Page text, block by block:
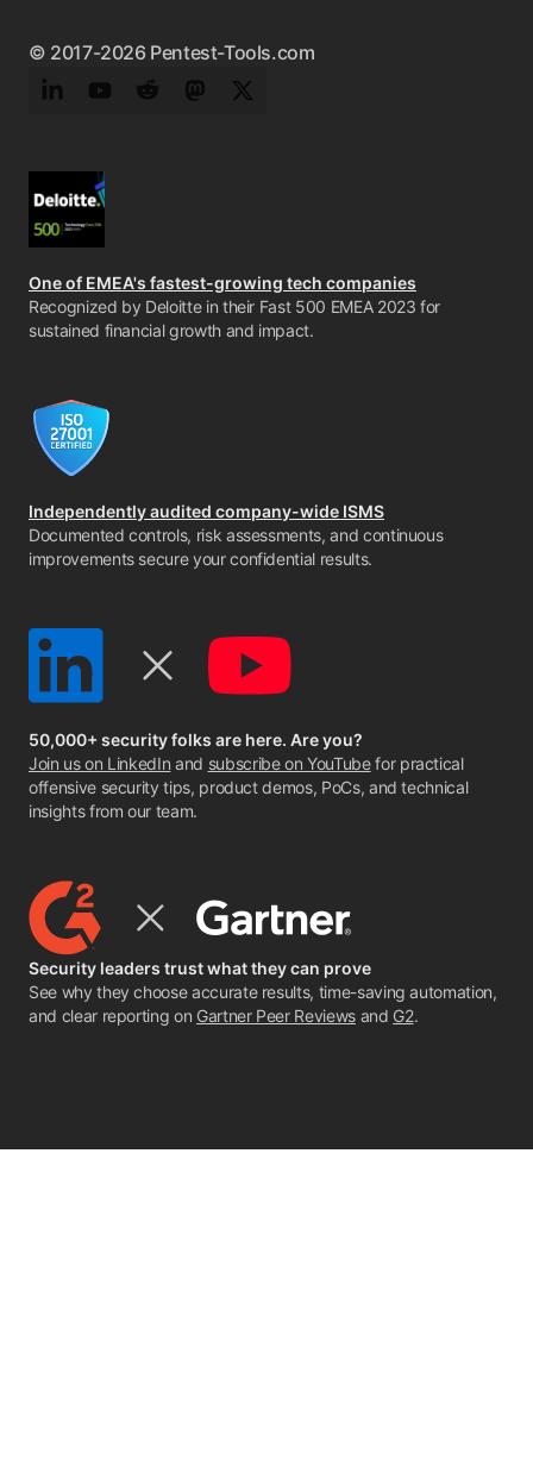
© 2017-2026 Pentest-Tools.com
LinkedInYouTubeRedditMastodonTwitter
One of EMEA's fastest-growing tech companies
Recognized by Deloitte in their Fast 500 EMEA 2023 for
sustained financial growth and impact.
Independently audited company-wide ISMS
Documented controls, risk assessments, and continuous
improvements secure your confidential results.
50,000+ security folks are here. Are you?
Join us on LinkedIn and subscribe on YouTubefor practical
offensive security tips, product demos, PoCs, and technical
insights from our team.
Security leaders trust what they can prove
See why they choose accurate results, time-saving automation,
and clear reporting on Gartner Peer Reviewsand G2.